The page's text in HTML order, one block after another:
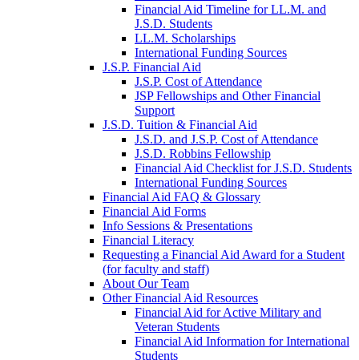
Financial Aid Timeline for LL.M. and
J.S.D. Students
LL.M. Scholarships
International Funding Sources
J.S.P. Financial Aid
J.S.P. Cost of Attendance
JSP Fellowships and Other Financial
Support
J.S.D. Tuition & Financial Aid
J.S.D. and J.S.P. Cost of Attendancefor
J.S.D. Robbins Fellowship
Financial Aid Checklist for J.S.D. Students
International Funding Sources
Financial Aid FAQ & Glossary
Financial Aid Forms
Info Sessions & Presentations
Financial Literacy
Requesting a Financial Aid Award for a Student
(for faculty and staff)
About Our Team
Other Financial Aid Resources
Financial Aid for Active Military and
Veteran Students
Financial Aid Information for International
Students